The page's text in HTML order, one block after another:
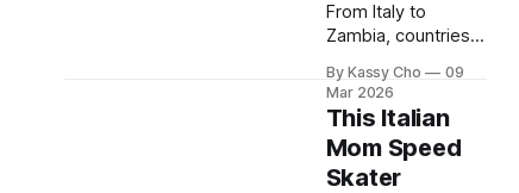
From Italy to
Zambia, countries
have made bold
moves to advance
women’s rights in
the past year.
By Kassy Cho
09
Mar 2026
This Italian
Mom Speed
Skater